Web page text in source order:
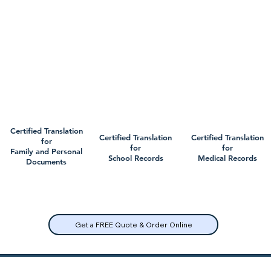
Certified Translation
for
Family and Personal
Documents
Certified Translation
for
School Records
Get a FREE Quote & Order Online
Certified Translation
for
Medical Records